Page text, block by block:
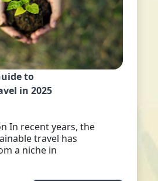
to
in 2025
In recent years, the
travel has
a niche in